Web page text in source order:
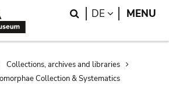
Search
DE LANGUAGE
MENU
Collections, archives and libraries
Collection & Systematics